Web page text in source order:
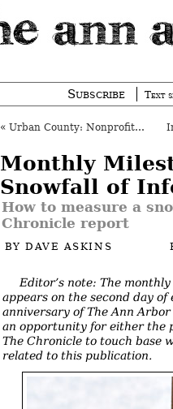
Subscribe Text
« Urban County: Nonprofit Funding Update
Monthly
Snowfall of
How to measure a
Chronicle report
BYDAVE ASKINS
Editor’s note: The
appears on the second day of
anniversary of The Ann Arbor
an opportunity for either the
The Chronicle to touch base
related to this publication.